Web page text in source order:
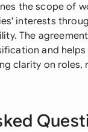
the scope of
interests
The
and
clarity on